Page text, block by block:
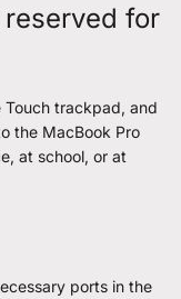
for
Touch trackpad, and
the MacBook Pro
at school, or at
ports in the